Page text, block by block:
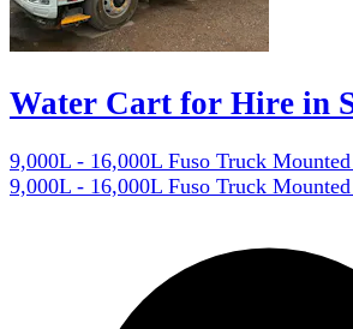
Water Cart for Hire in
9,000L - 16,000L Fuso Truck
9,000L - 16,000L Fuso Truck